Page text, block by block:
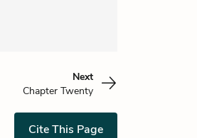
Next
Chapter Twenty
Cite This Page